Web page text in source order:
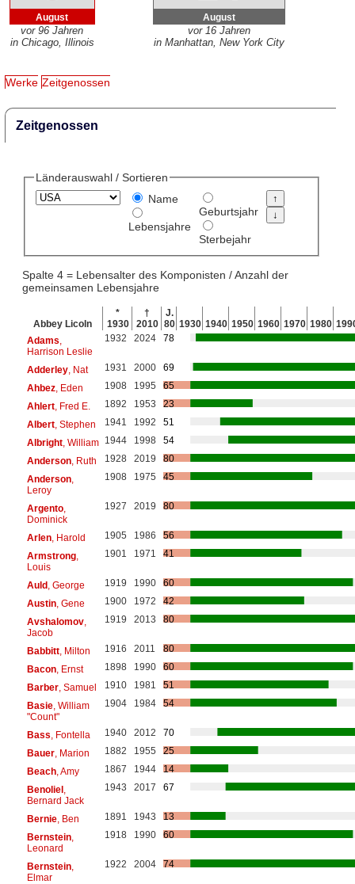
August
vor 96 Jahren
in Chicago, Illinois
August
vor 16 Jahren
in Manhattan, New York City
Werke Zeitgenossen
Zeitgenossen
Länderauswahl / Sortieren
Name
Lebensjahre
Geburtsjahr
Sterbejahr
Spalte 4 = Lebensalter des Komponisten / Anzahl der
gemeinsamen Lebensjahre
Abbey Licoln
*
1930
†
2010
J.
80 1930 1940 1950 1960 1970 1980
Adams
Harrison Leslie
1932 2024 78
Adderley, Nat 1931 2000
69
Ahbez, Eden 1908 1995
65
Ahlert, Fred E. 1892 1953
23
Albert, Stephen 1941 1992
51
Albright, William 1944 1998
54
Anderson, Ruth 1928 2019
80
Anderson,
Leroy
1908 1975 45
Argento,
Dominick
1927 2019 80
Arlen, Harold 1905 1986
56
Armstrong,
Louis
1901 1971 41
Auld, George 1919 1990
60
Austin, Gene 1900 1972
42
Avshalomov,
Jacob
1919 2013 80
Babbitt, Milton 1916 2011
80
Bacon, Ernst 1898 1990
60
Barber, Samuel 1910 1981
51
Basie, William
"Count"
1904 1984 54
Bass , Fontella 1940 2012
70
Bauer, Marion 1882 1955
25
Beach, Amy 1867 1944
14
Benoliel,
Bernard Jack
1943 2017 67
Bernie, Ben 1891 1943
13
Bernstein,
Leonard
1918 1990 60
Bernstein,
Elmar
1922 2004 74